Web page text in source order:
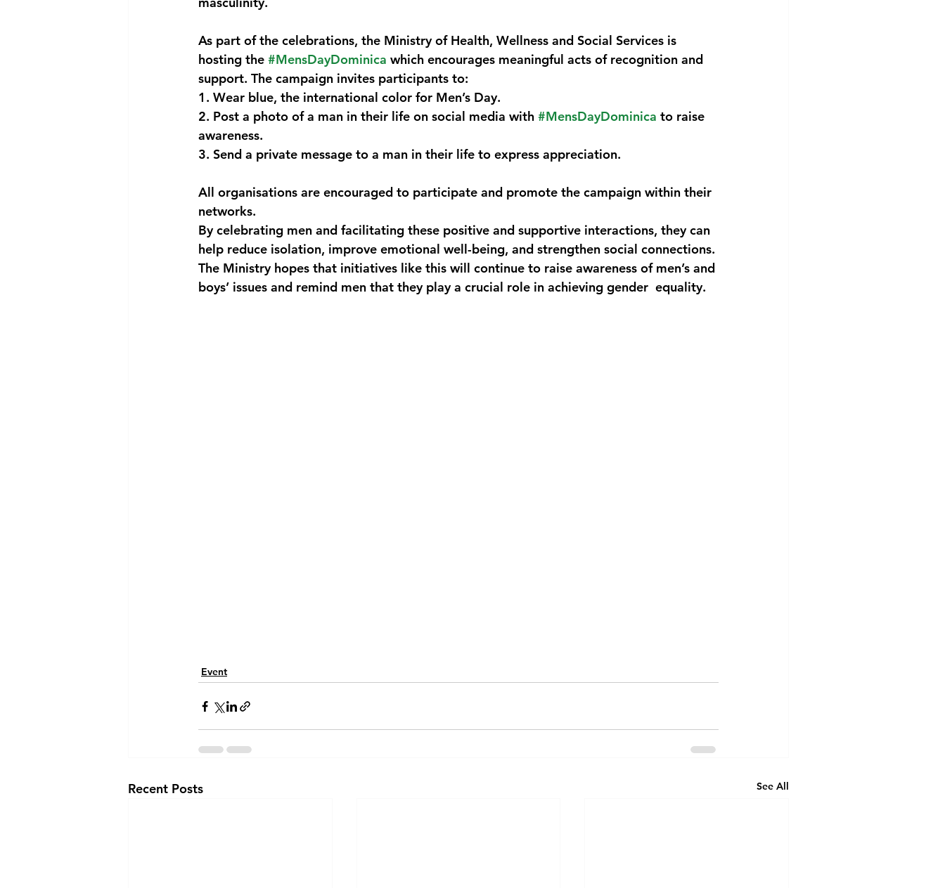
As part of the celebrations, the Ministry of Health, Wellness and Social Services is
hosting the #MensDayDominica which encourages meaningful acts of recognition and
support. The campaign invites participants to:
1. Wear blue, the international color for Men’s Day.
2. Post a photo of a man in their life on social media with #MensDayDominica to raise
awareness.
3. Send a private message to a man in their life to express appreciation.
All organisations are encouraged to participate and promote the campaign within their
networks.
By celebrating men and facilitating these positive and supportive interactions, they can
help reduce isolation, improve emotional well-being, and strengthen social connections.
The Ministry hopes that initiatives like this will continue to raise awareness of men’s and
boys’ issues and remind men that they play a crucial role in achieving gender  equality.
Event
Recent Posts See All